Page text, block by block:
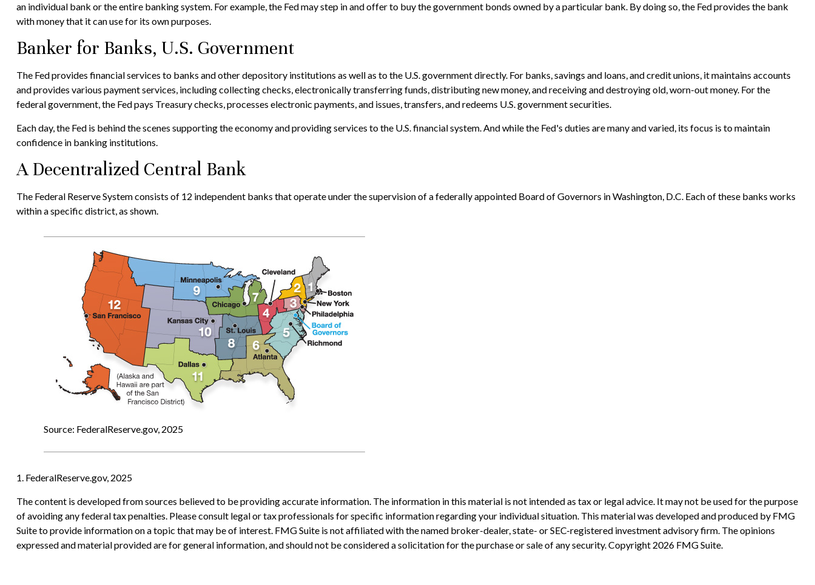
an individual bank or the entire banking system. For example, the Fed may step in and offer to buy the government bonds owned by a particular bank. By doing so, the Fed provides the bank
with money that it can use for its own purposes.
Banker for Banks, U.S. Government
The Fed provides financial services to banks and other depository institutions as well as to the U.S. government directly. For banks, savings and loans, and credit unions, it maintains accounts
and provides various payment services, including collecting checks, electronically transferring funds, distributing new money, and receiving and destroying old, worn-out money. For the
federal government, the Fed pays Treasury checks, processes electronic payments, and issues, transfers, and redeems U.S. government securities.
Each day, the Fed is behind the scenes supporting the economy and providing services to the U.S. financial system. And while the Fed's duties are many and varied, its focus is to maintain
confidence in banking institutions.
A Decentralized Central Bank
The Federal Reserve System consists of 12 independent banks that operate under the supervision of a federally appointed Board of Governors in Washington, D.C. Each of these banks works
within a specific district, as shown.
Source: FederalReserve.gov, 2025
1. FederalReserve.gov, 2025
The content is developed from sources believed to be providing accurate information. The information in this material is not intended as tax or legal advice. It may not be used for the purpose
of avoiding any federal tax penalties. Please consult legal or tax professionals for specific information regarding your individual situation. This material was developed and produced by FMG
Suite to provide information on a topic that may be of interest. FMG Suite is not affiliated with the named broker-dealer, state- or SEC-registered investment advisory firm. The opinions
expressed and material provided are for general information, and should not be considered a solicitation for the purchase or sale of any security. Copyright 2026 FMG Suite.